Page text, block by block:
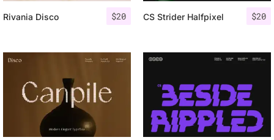
$20
Rivania Disco $20
CS Strider Halfpixel